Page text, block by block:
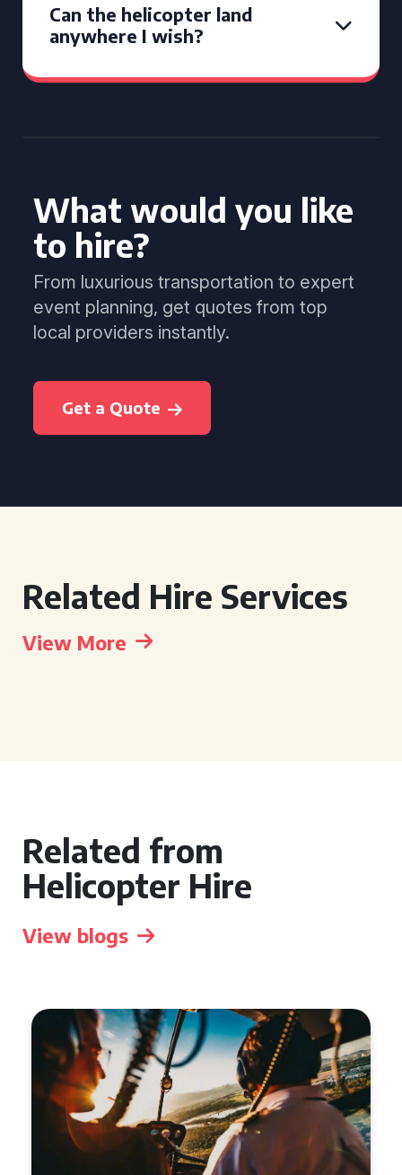
Can the helicopter land
anywhere I wish?
What would you like
to hire?
From luxurious transportation to expert
event planning, get quotes from top
local providers instantly.
Get a Quote
Related Hire Services
View More
Related from
Helicopter Hire
View blogs